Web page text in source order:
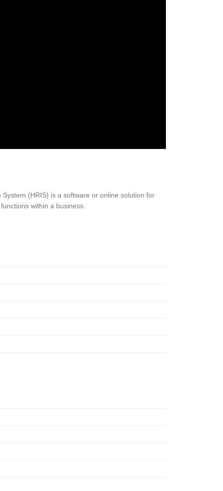
(HRIS) is a software or online solution for
within a business.